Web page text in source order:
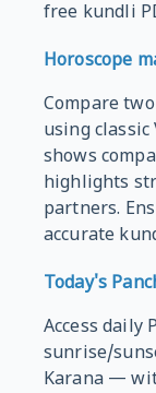
free kundli
Horoscope
Compare
using classic
shows
highlights
partners.
accurate
Today's
Access daily
sunrise/
Karana —